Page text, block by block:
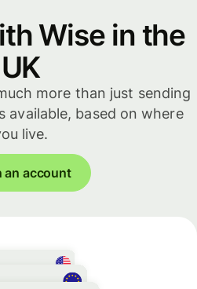
Wise in the
UK
more than just sending
available, based on where
live.
an account